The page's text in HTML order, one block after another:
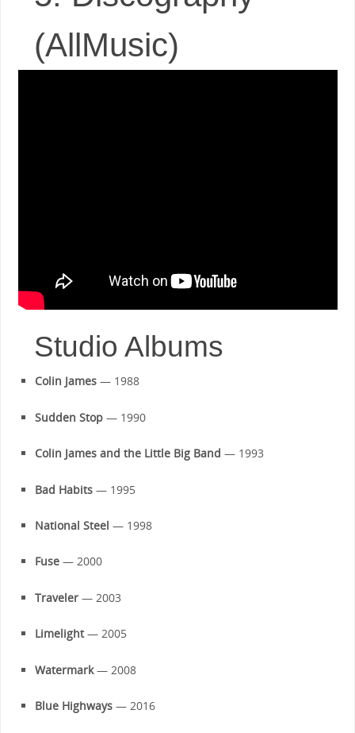
(AllMusic)
Studio Albums
Colin James — 1988
Sudden Stop — 1990
Colin James and the Little Big Band — 1993
Bad Habits — 1995
National Steel — 1998
Fuse — 2000
Traveler — 2003
Limelight— 2005
Watermark— 2008
Blue Highways — 2016